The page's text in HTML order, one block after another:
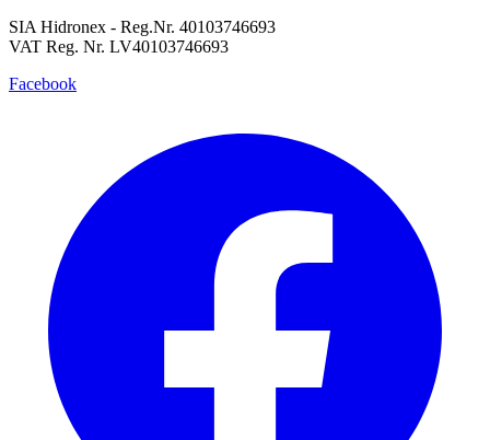
SIA Hidronex - Reg.Nr. 40103746693
VAT Reg. Nr. LV40103746693
Facebook